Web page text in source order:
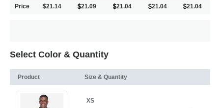
Price $21.14 21.09 21.04 21.04 21.04
Select Color & Quantity
Product Size & Quantity
XS